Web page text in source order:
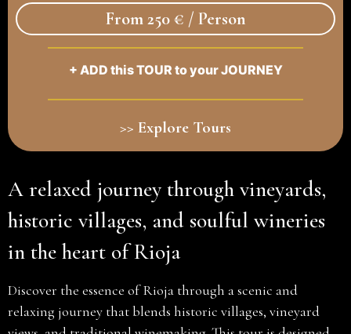
From 250 € / Person
+ ADD this TOUR to your JOURNEY
>> Explore Tours
A relaxed journey through vineyards,
historic villages, and soulful wineries
in the heart of Rioja
Discover the essence of Rioja through a scenic and
relaxing journey that blends historic villages, vineyard